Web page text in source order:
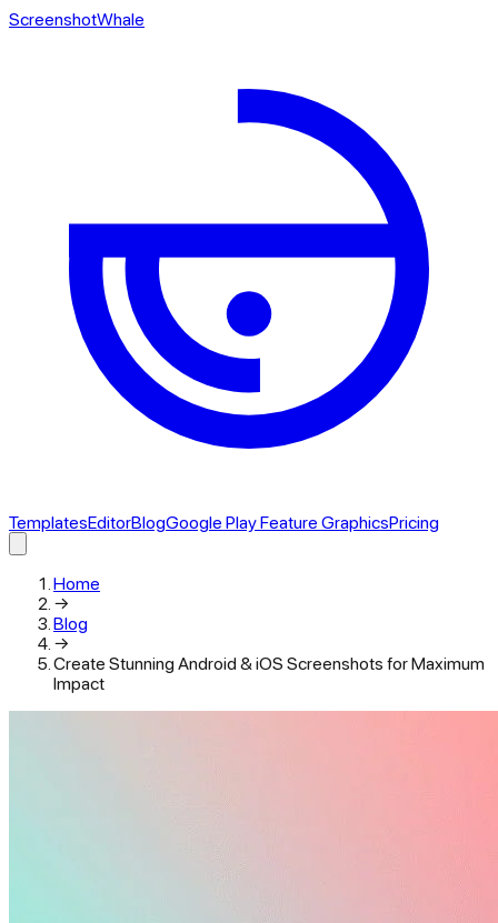
ScreenshotWhale
TemplatesEditorBlogGoogle Play Feature GraphicsPricing
Home
→
Blog
→
Create Stunning Android & iOS Screenshots for Maximum
Impact